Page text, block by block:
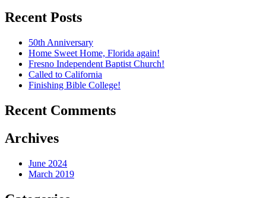
Recent Posts
50th Anniversary
Home Sweet Home, Florida again!
Fresno Independent Baptist Church!
Called to California
Finishing Bible College!
Recent Comments
Archives
June 2024
March 2019